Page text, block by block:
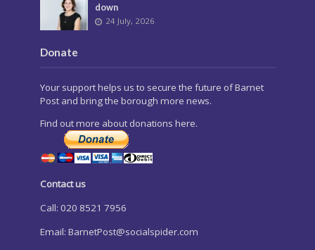
down
24 July, 2026
Donate
Your support helps us to secure the future of Barnet
Post and bring the borough more news.
Find out more about donations here.
Contact us
Call: 020 8521 7956
Email: BarnetPost@socialspider.com